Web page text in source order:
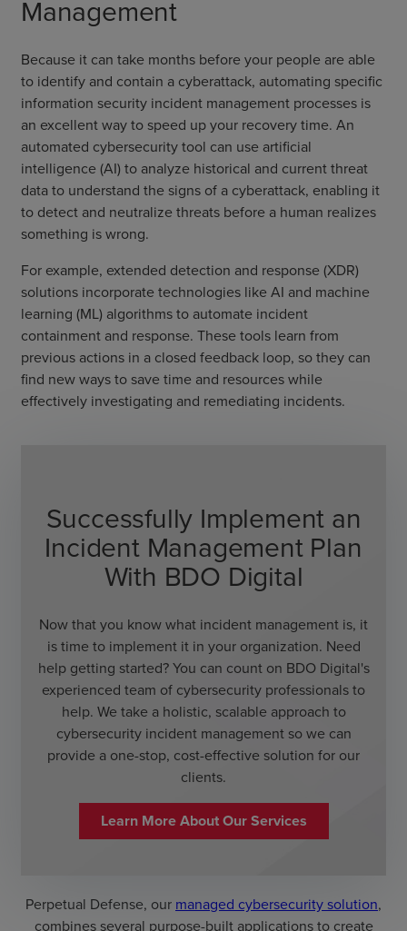
Management
Because it can take months before your people are able
to identify and contain a cyberattack, automating specific
information security incident management processes is
an excellent way to speed up your recovery time. An
automated cybersecurity tool can use artificial
intelligence (AI) to analyze historical and current threat
data to understand the signs of a cyberattack, enabling it
to detect and neutralize threats before a human realizes
something is wrong.
For example, extended detection and response (XDR)
solutions incorporate technologies like AI and machine
learning (ML) algorithms to automate incident
containment and response. These tools learn from
previous actions in a closed feedback loop, so they can
find new ways to save time and resources while
effectively investigating and remediating incidents.
Successfully Implement an
Incident Management Plan
With BDO Digital
Now that you know what incident management is, it
is time to implement it in your organization. Need
help getting started? You can count on BDO Digital's
experienced team of cybersecurity professionals to
help. We take a holistic, scalable approach to
cybersecurity incident management so we can
provide a one-stop, cost-effective solution for our
clients.
Learn More About Our Services
Perpetual Defense, our managed cybersecurity solution,
combines several purpose-built applications to create